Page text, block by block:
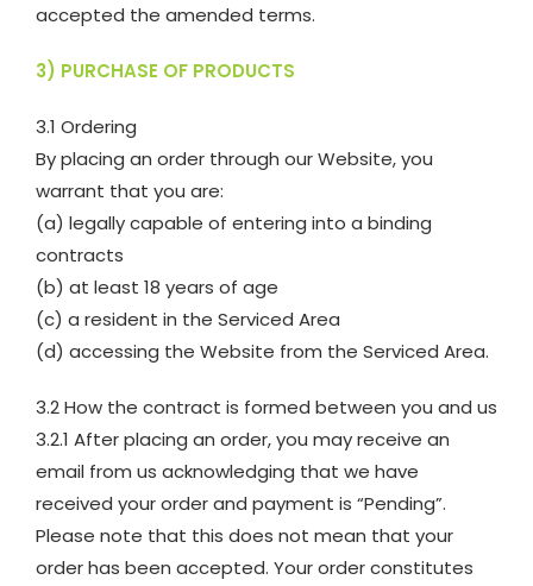
accepted the amended terms.
3) PURCHASE OF PRODUCTS
3.1 Ordering
By placing an order through our Website, you
warrant that you are:
(a) legally capable of entering into a binding
contracts
(b) at least 18 years of age
(c) a resident in the Serviced Area
(d) accessing the Website from the Serviced Area.
3.2 How the contract is formed between you and us
3.2.1 After placing an order, you may receive an
email from us acknowledging that we have
received your order and payment is “Pending”.
Please note that this does not mean that your
order has been accepted. Your order constitutes